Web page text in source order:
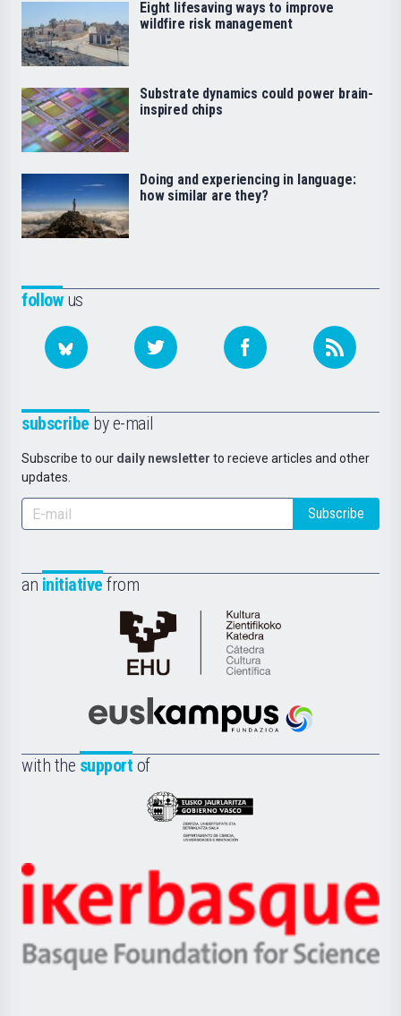
followus
subscribe by e-mail
Subscribe to our daily newsletter to recieve articles and other
updates.
Subscribe
an initiative from
Cátedra
de
Científica
la
Euskampus
with the support of
Eusko
Jaurlaritza
Zientzia,
Unibertsitatea
Berrikuntza
Ikerbasque
-
Basque
Eight lifesaving ways to improve
wildfire risk management
Substrate dynamics could power brain-
inspired chips
Doing and experiencing in language:
how similar are they?